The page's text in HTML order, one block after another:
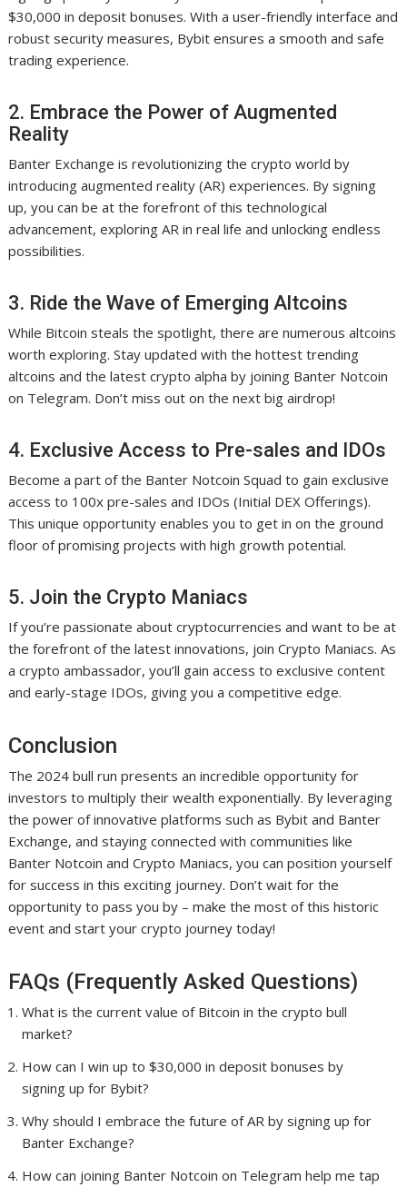
$30,000 in deposit bonuses. With a user-friendly interface and
robust security measures, Bybit ensures a smooth and safe
trading experience.
2. Embrace the Power of Augmented
Reality
Banter Exchange is revolutionizing the crypto world by
introducing augmented reality (AR) experiences. By signing
up, you can be at the forefront of this technological
advancement, exploring AR in real life and unlocking endless
possibilities.
3. Ride the Wave of Emerging Altcoins
While Bitcoin steals the spotlight, there are numerous altcoins
worth exploring. Stay updated with the hottest trending
altcoins and the latest crypto alpha by joining Banter Notcoin
on Telegram. Don’t miss out on the next big airdrop!
4. Exclusive Access to Pre-sales and IDOs
Become a part of the Banter Notcoin Squad to gain exclusive
access to 100x pre-sales and IDOs (Initial DEX Offerings).
This unique opportunity enables you to get in on the ground
floor of promising projects with high growth potential.
5. Join the Crypto Maniacs
If you’re passionate about cryptocurrencies and want to be at
the forefront of the latest innovations, join Crypto Maniacs. As
a crypto ambassador, you’ll gain access to exclusive content
and early-stage IDOs, giving you a competitive edge.
Conclusion
The 2024 bull run presents an incredible opportunity for
investors to multiply their wealth exponentially. By leveraging
the power of innovative platforms such as Bybit and Banter
Exchange, and staying connected with communities like
Banter Notcoin and Crypto Maniacs, you can position yourself
for success in this exciting journey. Don’t wait for the
opportunity to pass you by – make the most of this historic
event and start your crypto journey today!
FAQs (Frequently Asked Questions)
What is the current value of Bitcoin in the crypto bull
market?
How can I win up to $30,000 in deposit bonuses by
signing up for Bybit?
Why should I embrace the future of AR by signing up for
Banter Exchange?
How can joining Banter Notcoin on Telegram help me tap